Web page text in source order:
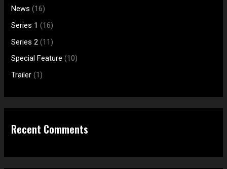
h
f
News (16)
Series 1 (16)
Series 2 (11)
Special Feature (10)
Trailer (1)
Recent Comments
r
: